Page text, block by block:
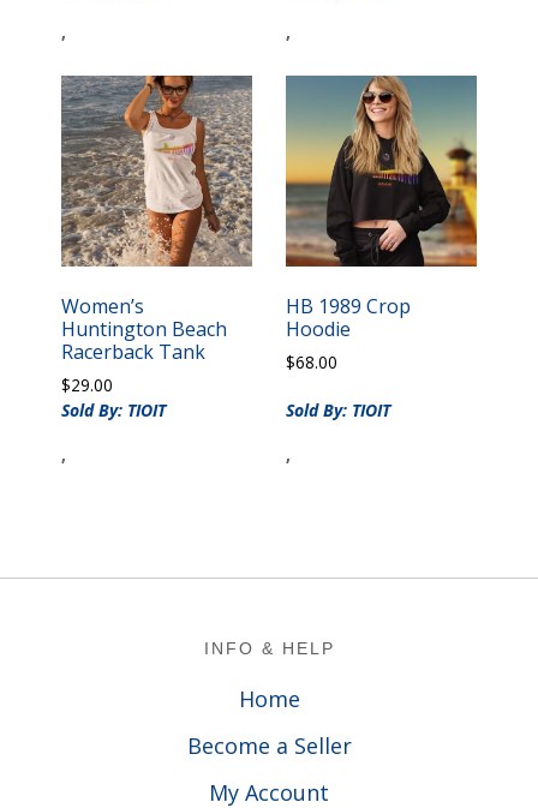
,
,
Women’s
Huntington Beach
Racerback Tank
$29.00
Sold By: TIOIT
,
HB 1989 Crop
Hoodie
$68.00
Sold By: TIOIT
,
INFO & HELP
Home
Become a Seller
My Account